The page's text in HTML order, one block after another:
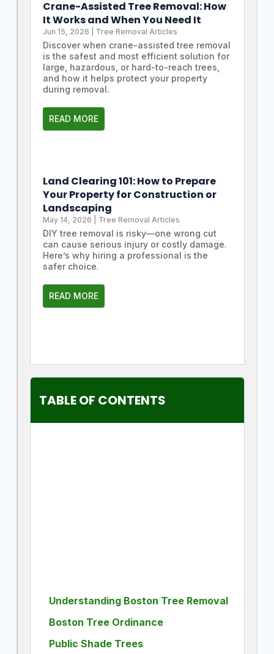
Crane-Assisted Tree Removal: How
It Works and When You Need It
Jun 15, 2026 Tree Removal Articles
Discover when crane-assisted tree removal
is the safest and most efficient solution for
large, hazardous, or hard-to-reach trees,
and how it helps protect your property
during removal.
READ MORE
Land Clearing 101: How to Prepare
Your Property for Construction or
Landscaping
May 14, 2026 Tree Removal Articles
DIY tree removal is risky—one wrong cut
can cause serious injury or costly damage.
Here’s why hiring a professional is the
safer choice.
READ MORE
TABLE OF CONTENTS
Understanding Boston Tree Removal
Boston Tree Ordinance
Public Shade Trees